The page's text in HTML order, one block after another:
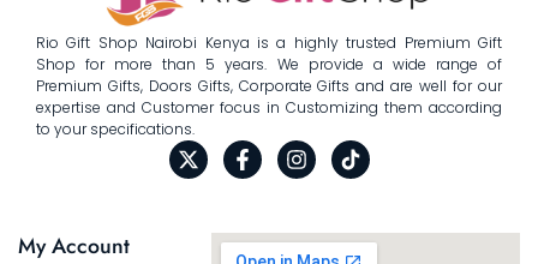
Rio Gift Shop Nairobi Kenya is a highly trusted Premium Gift
Shop for more than 5 years. We provide a wide range of
Premium Gifts, Doors Gifts, Corporate Gifts and are well for our
expertise and Customer focus in Customizing them according
to your specifications.
My Account